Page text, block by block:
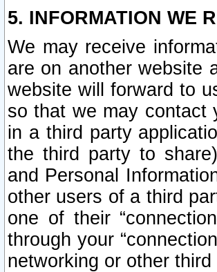
5. INFORMATION WE
We may receive
are on another website
website will forward to
so that we may contact
in a third party
the third party to
and Personal
other users of a third
one of their
through your
networking or other